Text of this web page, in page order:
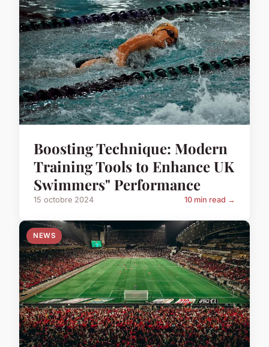
Boosting Technique: Modern
Training Tools to Enhance UK
Swimmers" Performance
15 octobre 2024 10 min read →
NEWS